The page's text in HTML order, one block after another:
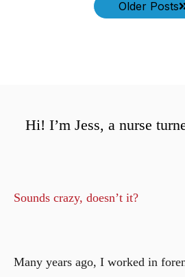
Older Posts
Hi! I’m Jess, a nurse
Sounds crazy, doesn’t it?
Many years ago, I worked in